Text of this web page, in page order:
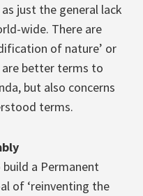
just the general lack
wide. There are
of nature’ or
are better terms to
but also concerns
terms.
build a Permanent
of ‘reinventing the